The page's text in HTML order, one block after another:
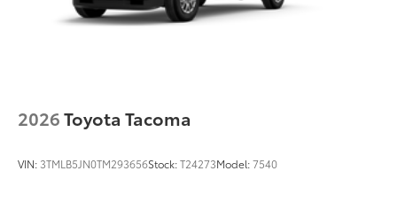
2026Toyota Tacoma
VIN: 3TMLB5JN0TM293656Stock:T24273Model:7540